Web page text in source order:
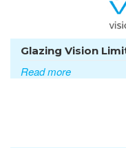
Glazing Vision
Read more